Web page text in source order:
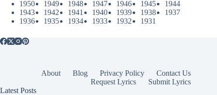
1950
1949 1948 1947 1946 1945
1944
1943
1942 1941 1940 1939 1938
1937
1936
1935 1934 1933 1932 1931
About Blog Privacy Policy
Contact Us
Request Lyrics
Submit Lyrics
Latest Posts